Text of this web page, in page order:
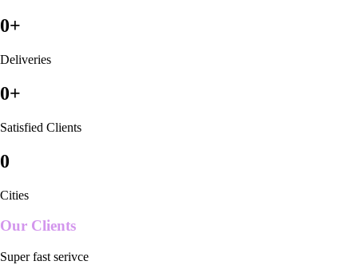
0+
Deliveries
0+
Satisfied Clients
0
Cities
Our Clients
Super fast serivce